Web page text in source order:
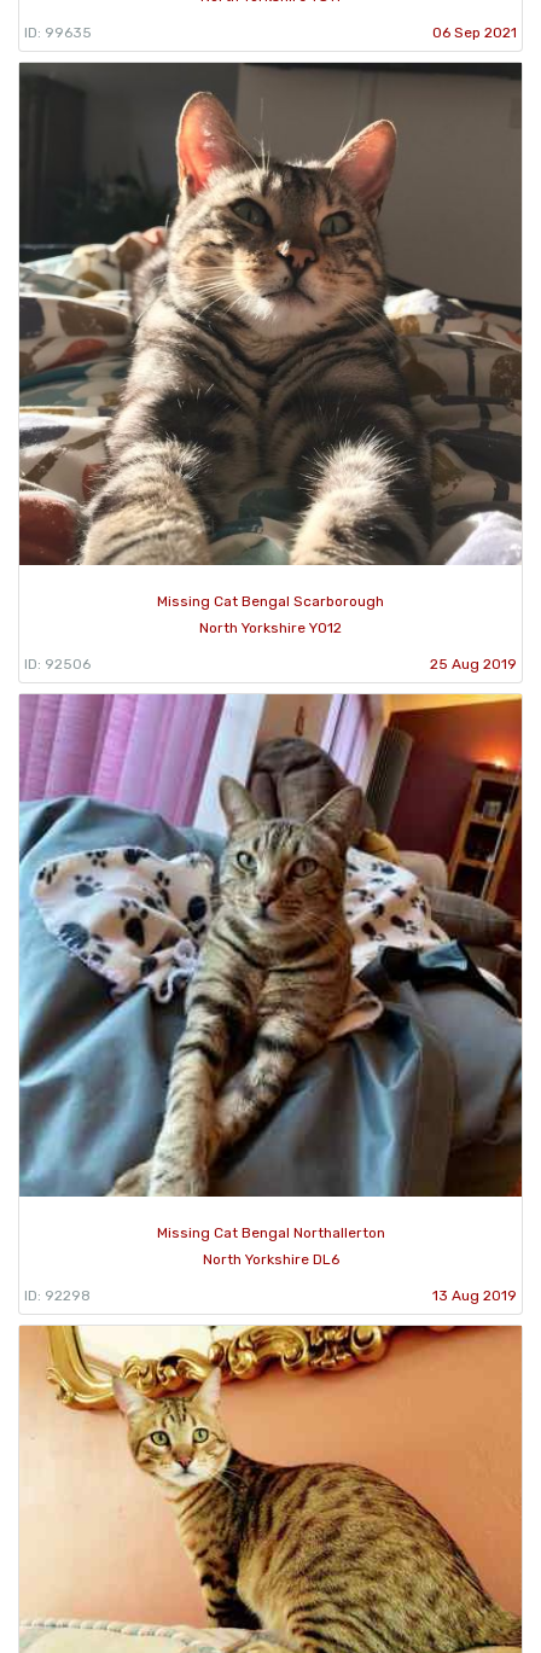
ID: 99635 06 Sep 2021
Missing Cat Bengal Scarborough
North Yorkshire YO12
ID: 92506 25 Aug 2019
Missing Cat Bengal Northallerton
North Yorkshire DL6
ID: 92298 13 Aug 2019